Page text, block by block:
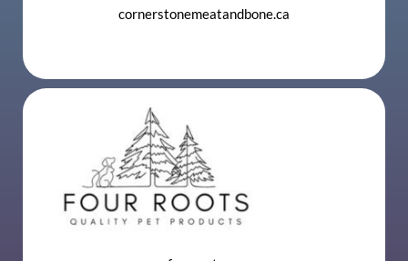
cornerstonemeatandbone.ca